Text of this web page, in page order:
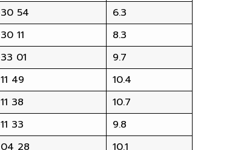
54
6.3
11
8.3
01
9.7
49
10.4
38
10.7
33
9.8
28
10.1